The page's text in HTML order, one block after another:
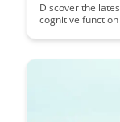
Discover the
cognitive
Uncover